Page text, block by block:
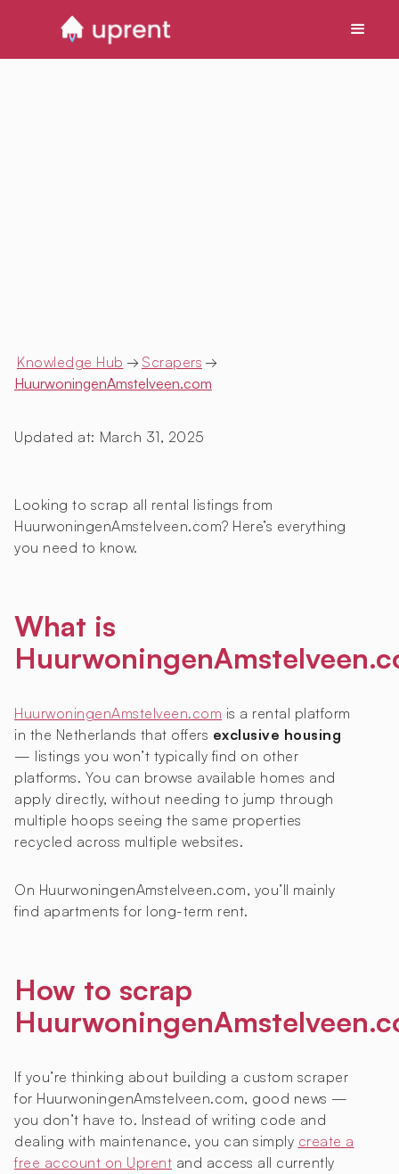
Knowledge Hub → Scrapers →
HuurwoningenAmstelveen.com
Updated at: March 31, 2025
Looking to scrap all rental listings from
HuurwoningenAmstelveen.com? Here’s everything
you need to know.
What is
HuurwoningenAmstelveen.com is a rental platform
in the Netherlands that offers exclusive housing
— listings you won’t typically find on other
platforms. You can browse available homes and
apply directly, without needing to jump through
multiple hoops seeing the same properties
recycled across multiple websites.
On HuurwoningenAmstelveen.com, you’ll mainly
find apartments for long-term rent.
How to scrap
If you’re thinking about building a custom scraper
for HuurwoningenAmstelveen.com, good news —
you don’t have to. Instead of writing code and
dealing with maintenance, you can simply create a
free account on Uprent and access all currently